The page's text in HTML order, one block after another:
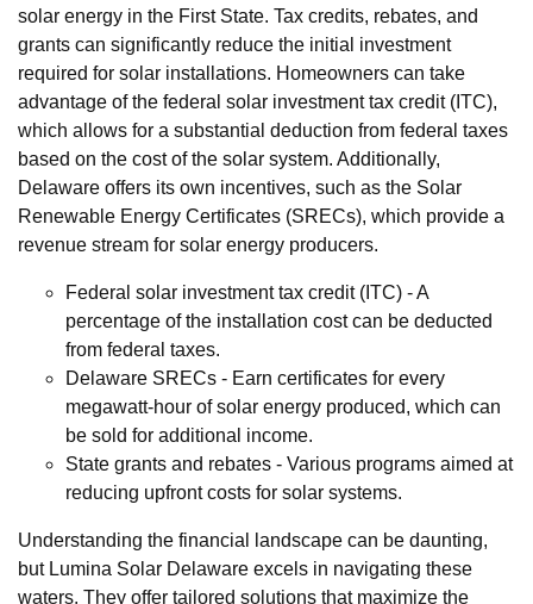
solar energy in the First State. Tax credits, rebates, and
grants can significantly reduce the initial investment
required for solar installations. Homeowners can take
advantage of the federal solar investment tax credit (ITC),
which allows for a substantial deduction from federal taxes
based on the cost of the solar system. Additionally,
Delaware offers its own incentives, such as the Solar
Renewable Energy Certificates (SRECs), which provide a
revenue stream for solar energy producers.
Federal solar investment tax credit (ITC) - A
percentage of the installation cost can be deducted
from federal taxes.
Delaware SRECs - Earn certificates for every
megawatt-hour of solar energy produced, which can
be sold for additional income.
State grants and rebates - Various programs aimed at
reducing upfront costs for solar systems.
Understanding the financial landscape can be daunting,
but Lumina Solar Delaware excels in navigating these
waters. They offer tailored solutions that maximize the